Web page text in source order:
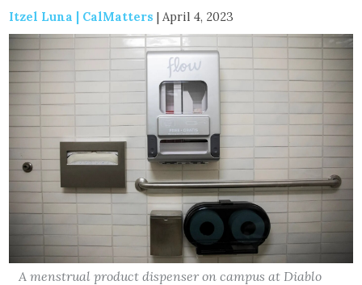
Itzel Luna | CalMatters | April 4, 2023
A menstrual product dispenser on campus at Diablo